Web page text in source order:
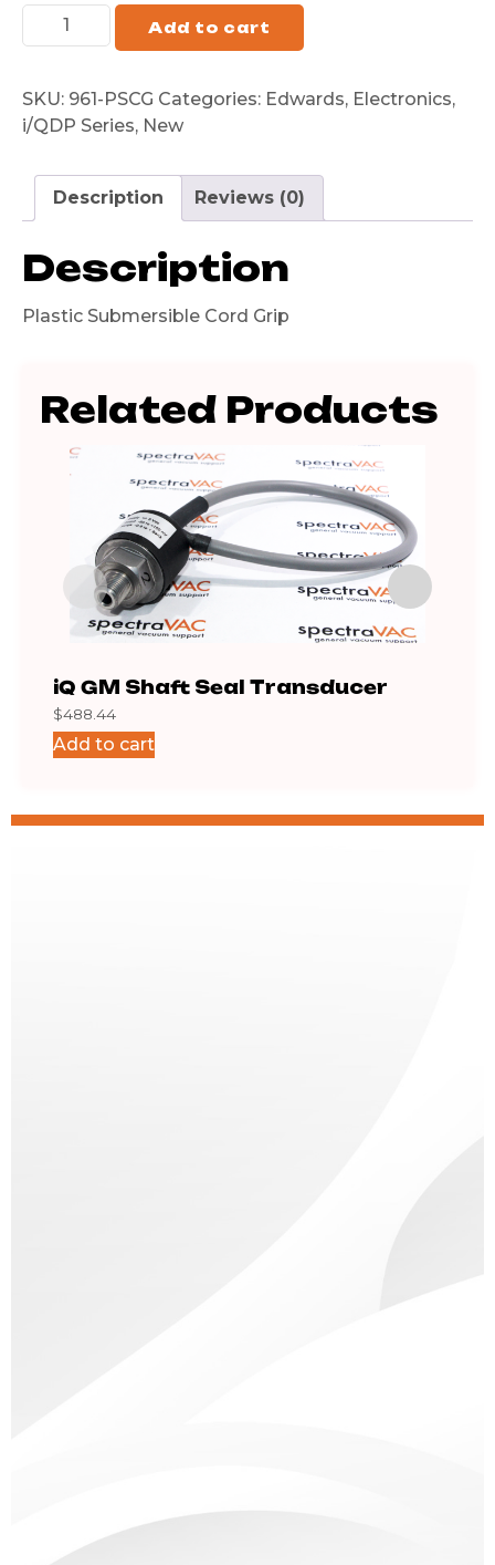
Add to cart
SKU: 961-PSCG Categories: Edwards, Electronics,
i/QDP Series, New
Description Reviews (0)
Description
Plastic Submersible Cord Grip
Related Products
iQ GM Shaft Seal Transducer
$488.44
Add to cart